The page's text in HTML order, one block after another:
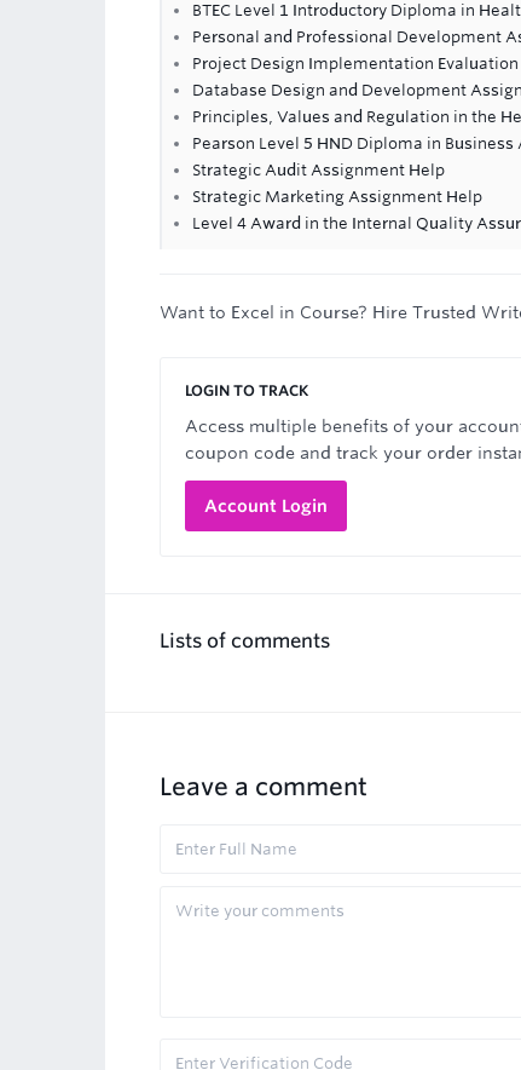
BTEC Level 1 Introductory Diploma in
Personal and Professional Development
Project Design Implementation
Database Design and Development
Principles, Values and Regulation in the
Pearson Level 5 HND Diploma in Business
Strategic Audit Assignment Help
Strategic Marketing Assignment Help
Level 4 Award in the Internal Quality
Want to Excel in Course? Hire Trusted
LOGIN TO TRACK
Access multiple benefits of your
coupon code and track your order
Account Login
Lists of comments
Leave a comment